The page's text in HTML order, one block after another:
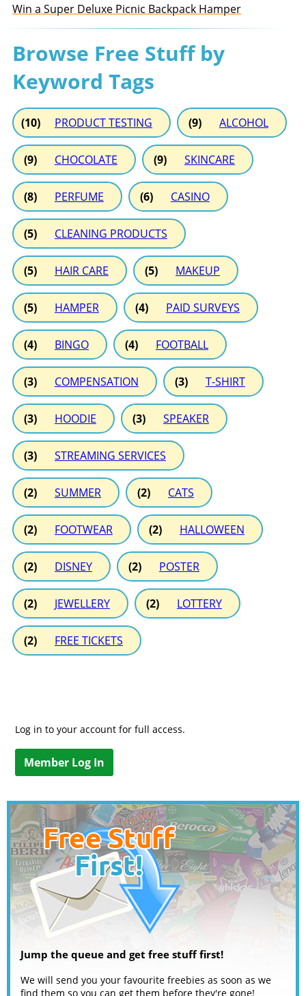
Win a Super Deluxe Picnic Backpack Hamper
Browse Free Stuff by
Keyword Tags
(10) PRODUCT TESTING (9) ALCOHOL
(9) CHOCOLATE (9) SKINCARE
(8) PERFUME (6) CASINO
(5) CLEANING PRODUCTS
(5) HAIR CARE (5) MAKEUP
(5) HAMPER (4) PAID SURVEYS
(4) BINGO (4) FOOTBALL
(3) COMPENSATION (3) T-SHIRT
(3) HOODIE (3) SPEAKER
(3) STREAMING SERVICES
(2) SUMMER (2) CATS
(2) FOOTWEAR (2) HALLOWEEN
(2) DISNEY (2) POSTER
(2) JEWELLERY (2) LOTTERY
(2) FREE TICKETS
Log in to your account for full access.
Member Log In
Jump the queue and get free stuff first!
We will send you your favourite freebies as soon as we
find them so you can get them before they're gone!